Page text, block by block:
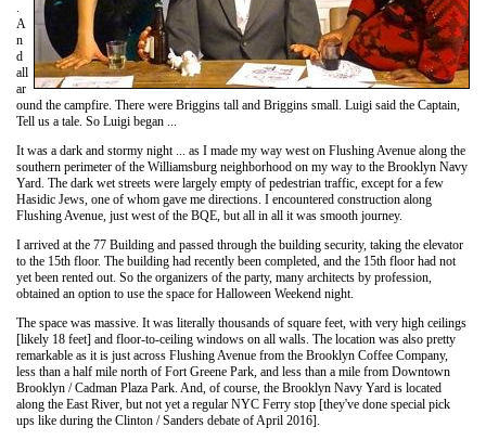
A
n
d
all
ar
ound the campfire. There were Briggins tall and Briggins small. Luigi said the Captain,
Tell us a tale. So Luigi began ...
It was a dark and stormy night ... as I made my way west on Flushing Avenue along the
southern perimeter of the Williamsburg neighborhood on my way to the Brooklyn Navy
Yard. The dark wet streets were largely empty of pedestrian traffic, except for a few
Hasidic Jews, one of whom gave me directions. I encountered construction along
Flushing Avenue, just west of the BQE, but all in all it was smooth journey.
I arrived at the 77 Building and passed through the building security, taking the elevator
to the 15th floor. The building had recently been completed, and the 15th floor had not
yet been rented out. So the organizers of the party, many architects by profession,
obtained an option to use the space for Halloween Weekend night.
The space was massive. It was literally thousands of square feet, with very high ceilings
[likely 18 feet] and floor-to-ceiling windows on all walls. The location was also pretty
remarkable as it is just across Flushing Avenue from the Brooklyn Coffee Company,
less than a half mile north of Fort Greene Park, and less than a mile from Downtown
Brooklyn / Cadman Plaza Park. And, of course, the Brooklyn Navy Yard is located
along the East River, but not yet a regular NYC Ferry stop [they've done special pick
ups like during the Clinton / Sanders debate of April 2016].